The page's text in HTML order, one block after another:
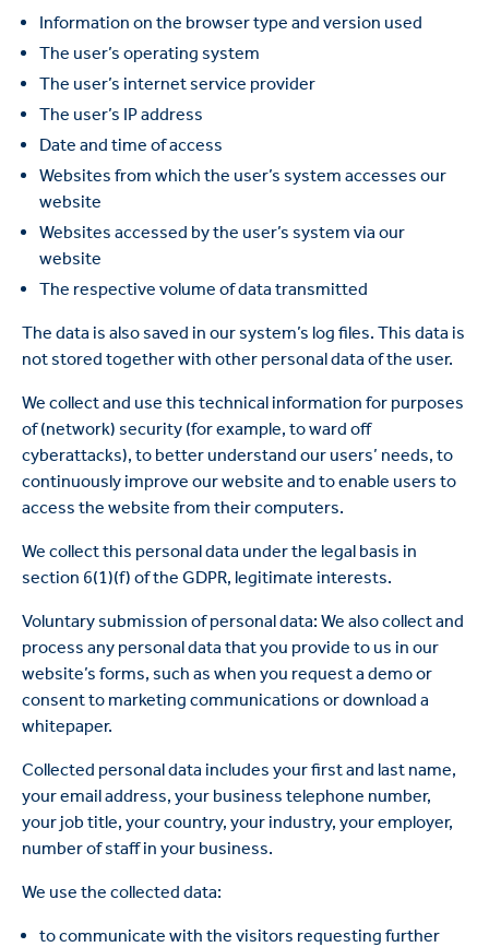
Information on the browser type and version used
The user’s operating system
The user’s internet service provider
The user’s IP address
Date and time of access
Websites from which the user’s system accesses our
website
Websites accessed by the user’s system via our
website
The respective volume of data transmitted
The data is also saved in our system’s log files. This data is
not stored together with other personal data of the user.
We collect and use this technical information for purposes
of (network) security (for example, to ward off
cyberattacks), to better understand our users’ needs, to
continuously improve our website and to enable users to
access the website from their computers.
We collect this personal data under the legal basis in
section 6(1)(f) of the GDPR, legitimate interests.
Voluntary submission of personal data: We also collect and
process any personal data that you provide to us in our
website’s forms, such as when you request a demo or
consent to marketing communications or download a
whitepaper.
Collected personal data includes your first and last name,
your email address, your business telephone number,
your job title, your country, your industry, your employer,
number of staff in your business.
We use the collected data:
to communicate with the visitors requesting further